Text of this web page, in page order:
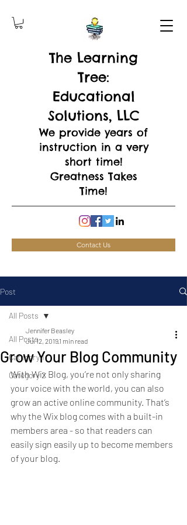
The Learning
Tree:
Educational
Solutions, LLC
We provide years of
instruction in a very
short time!
Greatness Takes
Time!
Contact Us
Post
All Posts
Category 1
Category 2
All Posts
Grow Your Blog Community
Jennifer Beasley
Jul 12, 20191 min read
With Wix Blog, you’re not only sharing
your voice with the world, you can also
grow an active online community. That’s
why the Wix blog comes with a built-in
members area - so that readers can
easily sign easily up to become members
of your blog.